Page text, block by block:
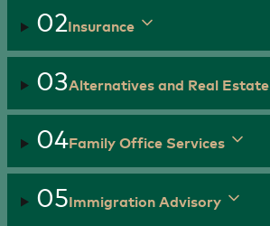
02Insurance
03Alternatives and Real Estate
04Family Office Services
05 Immigration Advisory